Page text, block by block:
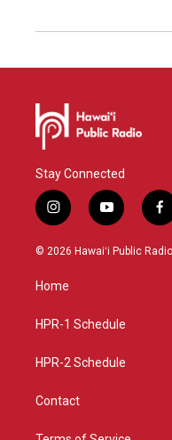
Stay Connected
i
n
s
g
a
y
o
u
f
a
c
© 2026 Hawaiʻi Public Radio
Home
HPR-1 Schedule
HPR-2 Schedule
Contact